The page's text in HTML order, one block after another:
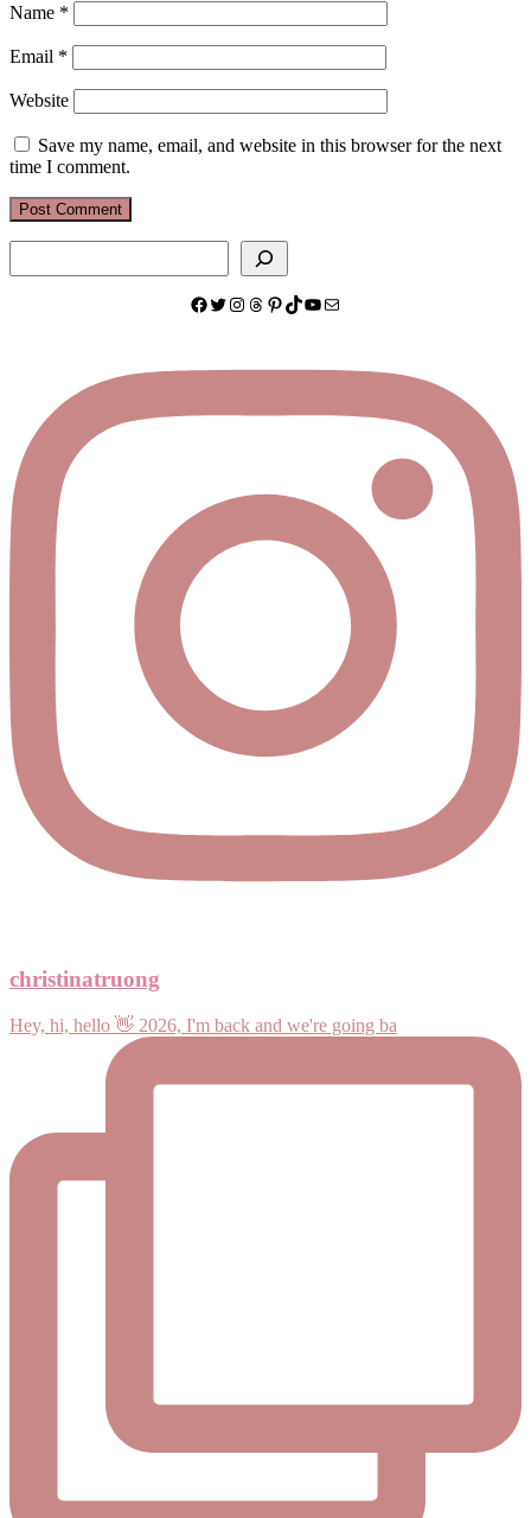
Name *
Email *
Website
Save my name, email, and website in this browser for the next
time I comment.
Facebook
Twitter
Instagram
Threads
Pinterest
TikTok
YouTube
Mail
christinatruong
Hey, hi, hello 👋 2026, I'm back and we're going ba